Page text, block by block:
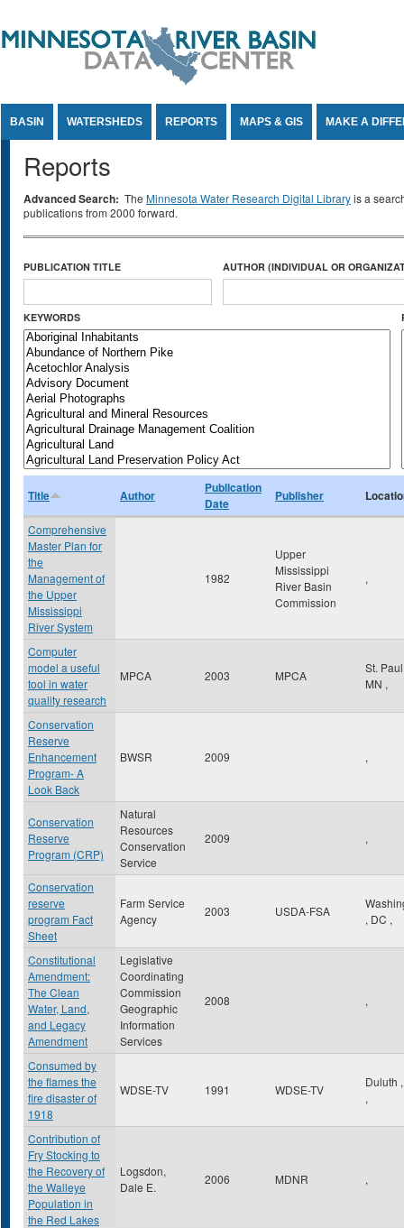
BASIN WATERSHEDS REPORTS MAPS & GIS MAKE A
Reports
Advanced Search: The Minnesota Water Research Digital Libraryis a
publications from 2000 forward.
PUBLICATION TITLE AUTHOR (INDIVIDUAL OR
KEYWORDS
Title Author
Publication
Date
Publisher
Comprehensive
Master Plan for
the
Management of
the Upper
Mississippi
River System
1982
Upper
Mississippi
River Basin
Commission
,
Computer
model a useful
tool in water
quality research
MPCA 2003 MPCA
St.
MN ,
Conservation
Reserve
Enhancement
Program- A
Look Back
BWSR 2009 ,
Conservation
Reserve
Program (CRP)
Natural
Resources
Conservation
Service
2009 ,
Conservation
reserve
program Fact
Sheet
Farm Service
Agency
2003 USDA-FSA
, DC ,
Constitutional
Amendment:
The Clean
Water, Land,
and Legacy
Amendment
Legislative
Coordinating
Commission
Geographic
Information
Services
2008 ,
Consumed by
the flames the
fire disaster of
1918
WDSE-TV 1991 WDSE-TV
Duluth
,
Contribution of
Fry Stocking to
the Recovery of
the Walleye
Population in
the Red Lakes
Logsdon,
Dale E.
2006 MDNR ,